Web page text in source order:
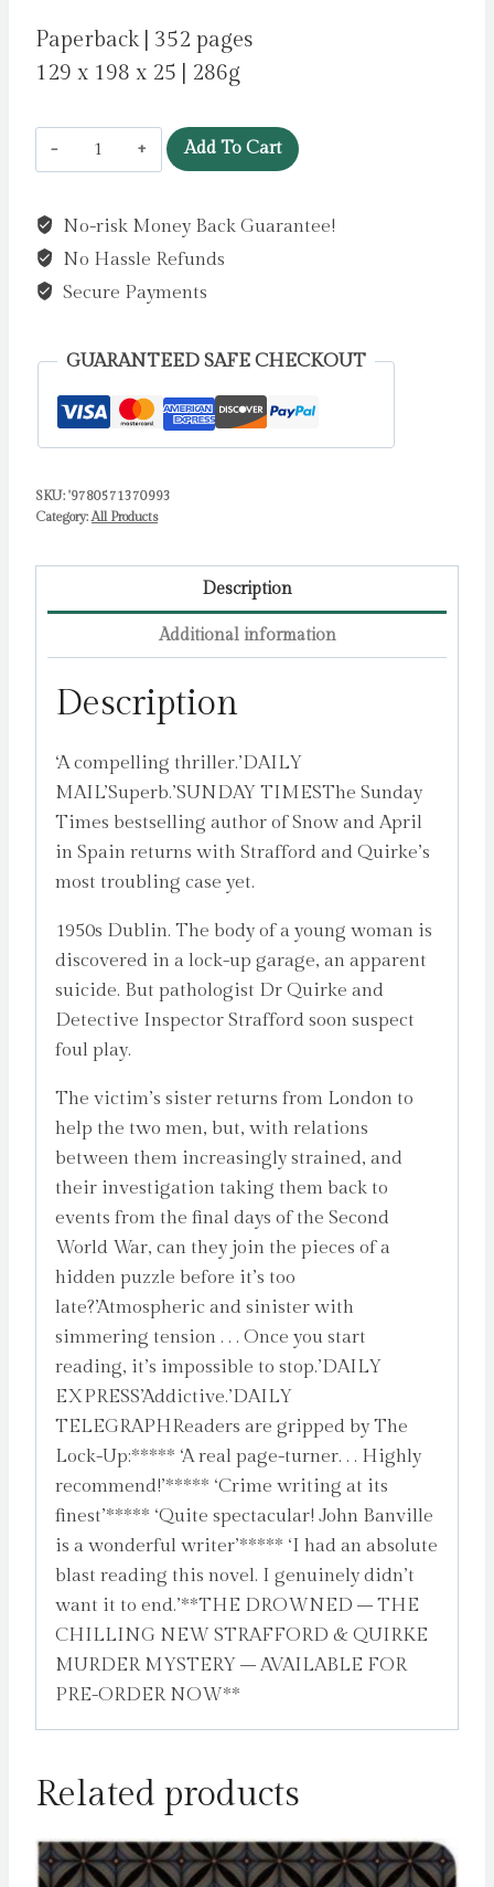
Paperback | 352 pages
129 x 198 x 25 | 286g
The
Lock-
:
A
Strafford
Quirke
Mystery
John
quantity
Add To Cart
No-risk Money Back Guarantee!
No Hassle Refunds
Secure Payments
GUARANTEED SAFE CHECKOUT
SKU: '9780571370993
Category:All Products
Description
Additional information
Description
‘A compelling thriller.’DAILY
MAIL’Superb.’SUNDAY TIMESThe Sunday
Times bestselling author of Snow and April
in Spain returns with Strafford and Quirke’s
most troubling case yet.
1950s Dublin. The body of a young woman is
discovered in a lock-up garage, an apparent
suicide. But pathologist Dr Quirke and
Detective Inspector Strafford soon suspect
foul play.
The victim’s sister returns from London to
help the two men, but, with relations
between them increasingly strained, and
their investigation taking them back to
events from the final days of the Second
World War, can they join the pieces of a
hidden puzzle before it’s too
late?’Atmospheric and sinister with
simmering tension . . . Once you start
reading, it’s impossible to stop.’DAILY
EXPRESS’Addictive.’DAILY
TELEGRAPHReaders are gripped by The
Lock-Up:***** ‘A real page-turner. . . Highly
recommend!’***** ‘Crime writing at its
finest’***** ‘Quite spectacular! John Banville
is a wonderful writer’***** ‘I had an absolute
blast reading this novel. I genuinely didn’t
want it to end.’**THE DROWNED – THE
CHILLING NEW STRAFFORD & QUIRKE
MURDER MYSTERY – AVAILABLE FOR
PRE-ORDER NOW**
Related products